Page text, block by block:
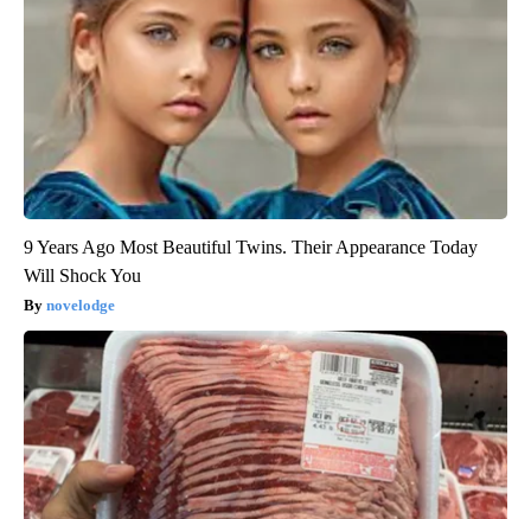
9 Years Ago Most Beautiful Twins. Their Appearance Today
Will Shock You
novelodge